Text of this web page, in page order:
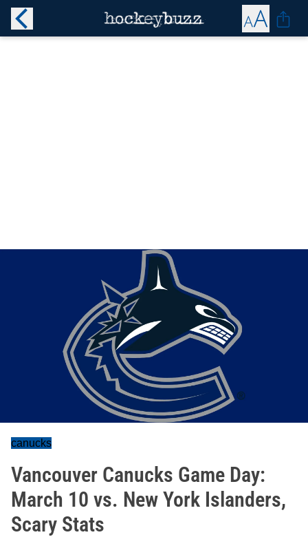
canucks
Vancouver Canucks Game Day:
March 10 vs. New York Islanders,
Scary Stats